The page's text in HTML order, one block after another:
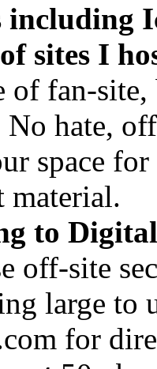
including
sites I
of fan-
hate,
space
to
off-site
large to
for